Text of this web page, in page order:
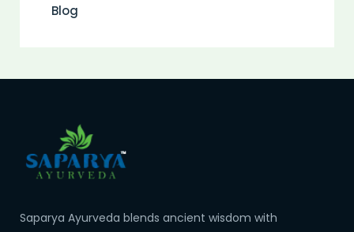
Blog
Saparya Ayurveda blends ancient wisdom with